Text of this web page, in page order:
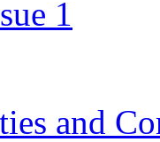
1
and